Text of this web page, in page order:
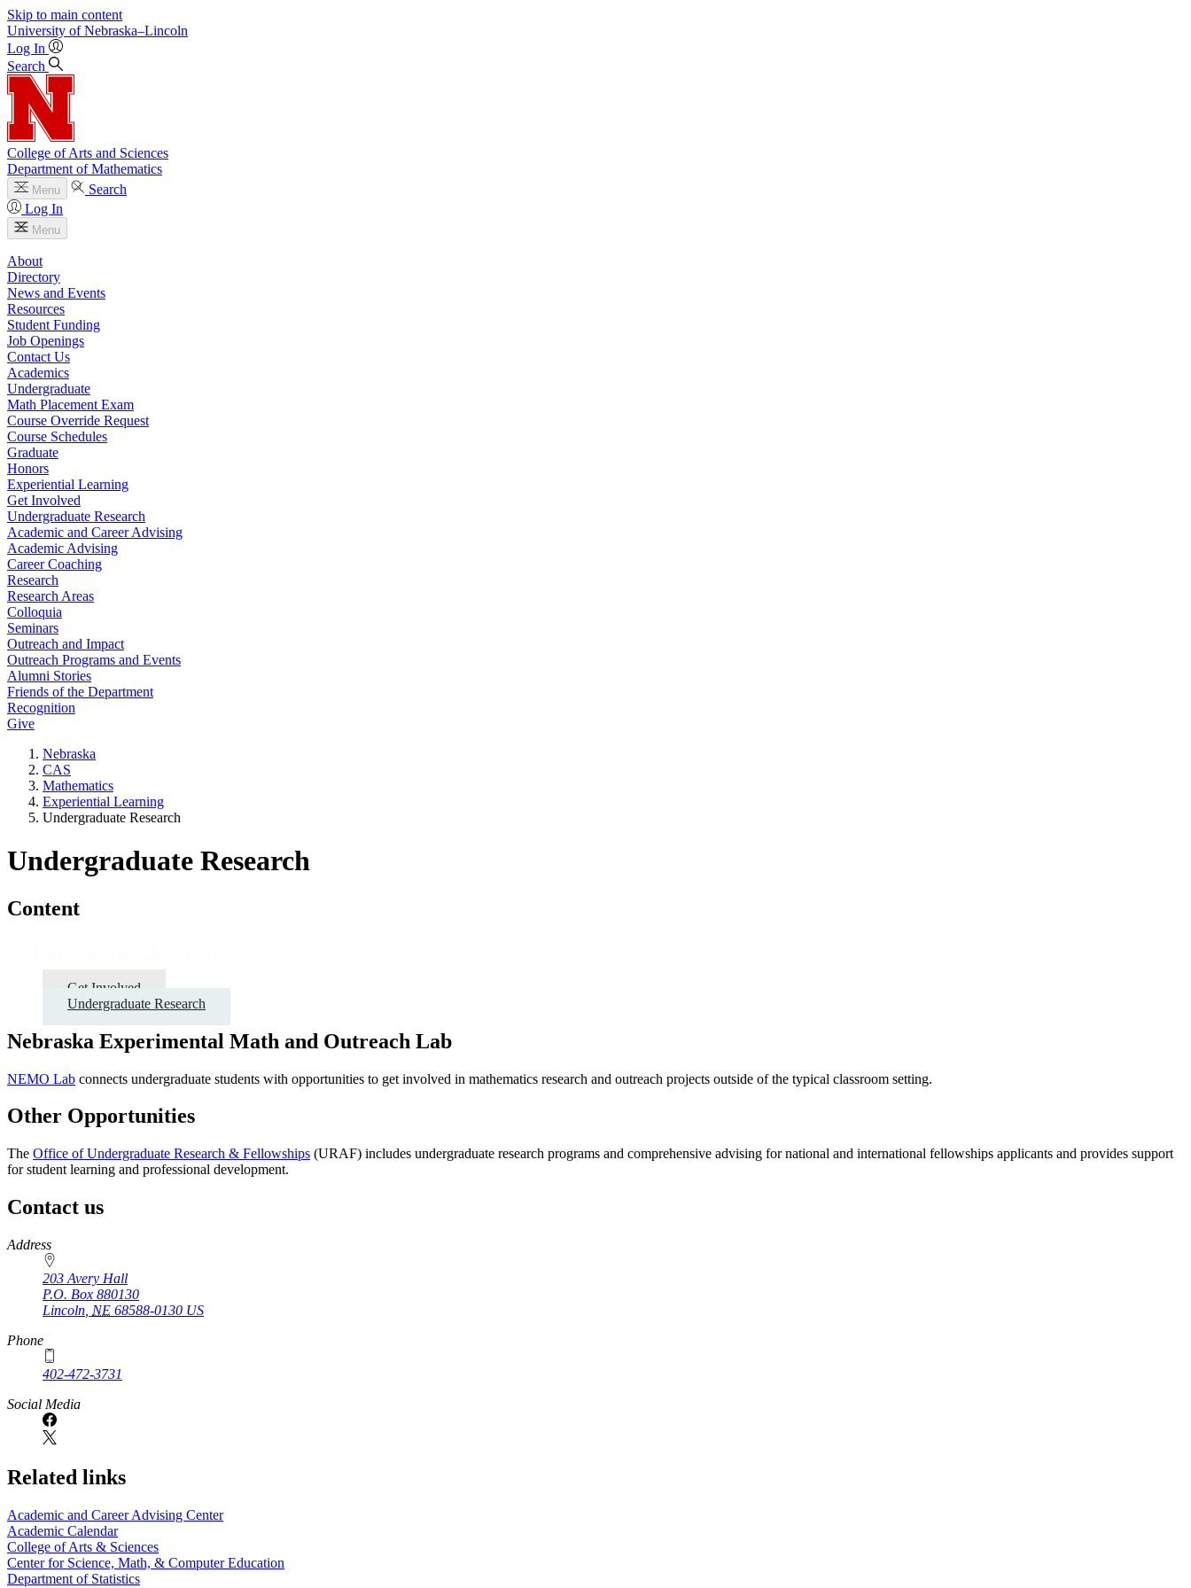
Skip to main content
University of Nebraska–Lincoln
Log In
Search
College of Arts and Sciences
Department of Mathematics
Menu
Search
Log In
Menu
About
Directory
News and Events
Resources
Student Funding
Job Openings
Contact Us
Academics
Undergraduate
Math Placement Exam
Course Override Request
Course Schedules
Graduate
Honors
Experiential Learning
Get Involved
Undergraduate Research
Academic and Career Advising
Academic Advising
Career Coaching
Research
Research Areas
Colloquia
Seminars
Outreach and Impact
Outreach Programs and Events
Alumni Stories
Friends of the Department
Recognition
Give
Nebraska
CAS
Mathematics
Experiential Learning
Undergraduate Research
Undergraduate Research
Content
Get Involved
Undergraduate Research
Nebraska Experimental Math and Outreach Lab
NEMO Lab connects undergraduate students with opportunities to get involved in mathematics research and outreach projects outside of the typical classroom setting.
Other Opportunities
The Office of Undergraduate Research & Fellowships (URAF) includes undergraduate research programs and comprehensive advising for national and international fellowships applicants and provides support
for student learning and professional development.
Contact us
https://
www.unl.edu
Address
203 Avery Hall
P.O. Box 880130
Lincoln NE 68588-0130 US
Phone
402-472-3731
Social Media
Related links
Academic and Career Advising Center
Academic Calendar
College of Arts & Sciences
Center for Science, Math, & Computer Education
Department of Statistics